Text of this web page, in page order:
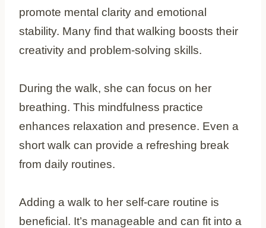
promote mental clarity and emotional
stability. Many find that walking boosts their
creativity and problem-solving skills.
During the walk, she can focus on her
breathing. This mindfulness practice
enhances relaxation and presence. Even a
short walk can provide a refreshing break
from daily routines.
Adding a walk to her self-care routine is
beneficial. It’s manageable and can fit into a